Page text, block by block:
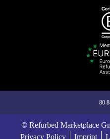
80
© Refurbed Marketplace
Privacy Policy
Imprint